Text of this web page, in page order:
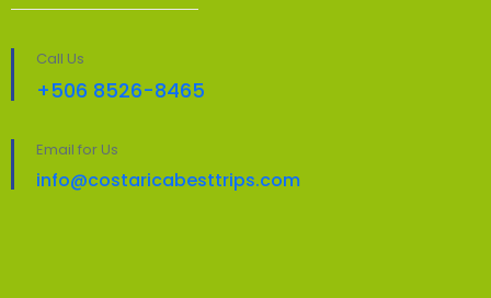
Call Us
+506 8526-8465
Email for Us
info@costaricabesttrips.com